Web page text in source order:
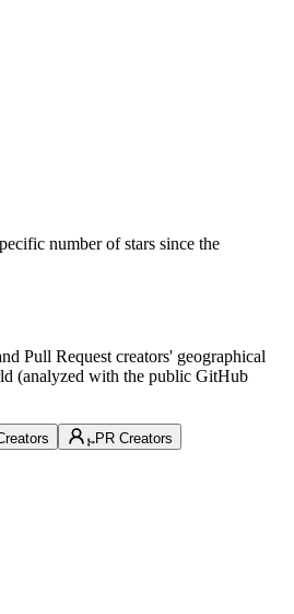
number of stars since the
Pull Request creators' geographical
(analyzed with the public GitHub
PR Creators